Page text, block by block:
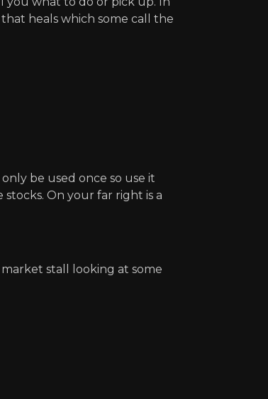
heals which some call the
be used once so use it
On your far right is a
stall looking at some